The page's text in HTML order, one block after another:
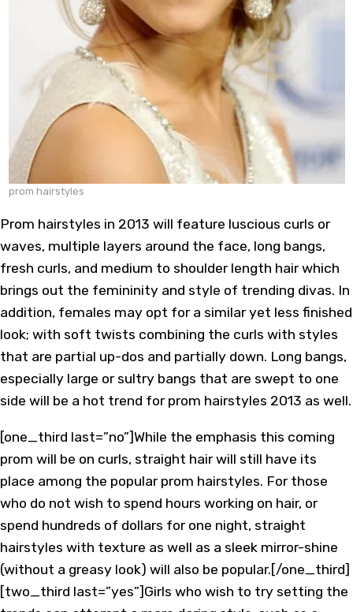
prom hairstyles
Prom hairstyles in 2013 will feature luscious curls or
waves, multiple layers around the face, long bangs,
fresh curls, and medium to shoulder length hair which
brings out the femininity and style of trending divas. In
addition, females may opt for a similar yet less finished
look; with soft twists combining the curls with styles
that are partial up-dos and partially down. Long bangs,
especially large or sultry bangs that are swept to one
side will be a hot trend for prom hairstyles 2013 as well.
[one_third last=”no”]While the emphasis this coming
prom will be on curls, straight hair will still have its
place among the popular prom hairstyles. For those
who do not wish to spend hours working on hair, or
spend hundreds of dollars for one night, straight
hairstyles with texture as well as a sleek mirror-shine
(without a greasy look) will also be popular.[/one_third]
[two_third last=”yes”]Girls who wish to try setting the